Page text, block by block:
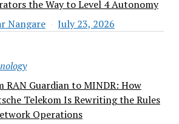
the Way to Level 4 Autonomy
Nangare
July 23, 2026
RAN Guardian to MINDR: How
Telekom Is Rewriting the Rules
Operations